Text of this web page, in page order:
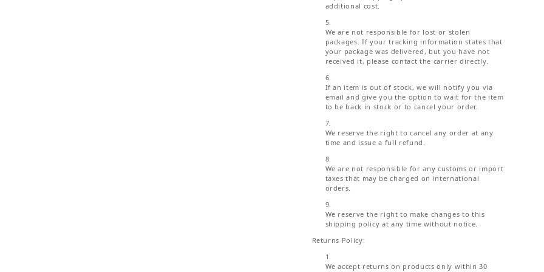
additional cost.
We are not responsible for lost or stolen
packages. If your tracking information states that
your package was delivered, but you have not
received it, please contact the carrier directly.
If an item is out of stock, we will notify you via
email and give you the option to wait for the item
to be back in stock or to cancel your order.
We reserve the right to cancel any order at any
time and issue a full refund.
We are not responsible for any customs or import
taxes that may be charged on international
orders.
We reserve the right to make changes to this
shipping policy at any time without notice.
Returns Policy:
We accept returns on products only within 30